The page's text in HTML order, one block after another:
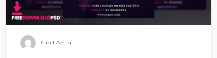
Sahil Ansari